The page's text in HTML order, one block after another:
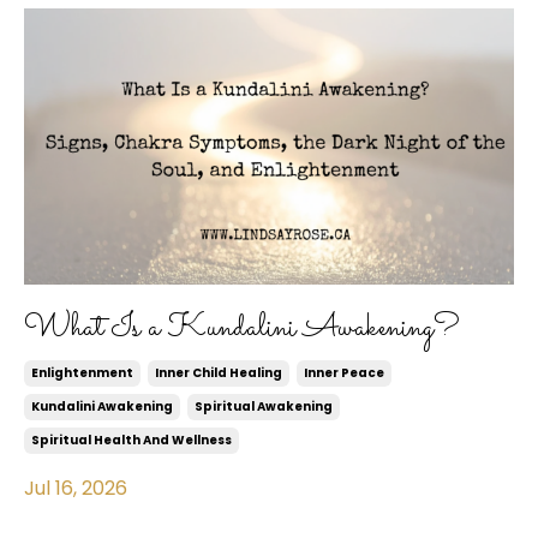
What Is a Kundalini Awakening?
Enlightenment Inner Child Healing
Inner Peace
Kundalini Awakening
Spiritual Awakening
Spiritual Health And Wellness
Jul 16, 2026